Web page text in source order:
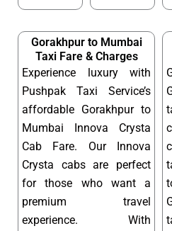
Gorakhpur to Mumbai
Taxi Fare & Charges
Experience luxury with
Pushpak Taxi Service’s
affordable Gorakhpur to
Mumbai Innova Crysta
Cab Fare. Our Innova
Crysta cabs are perfect
for those who want a
premium travel
experience. With